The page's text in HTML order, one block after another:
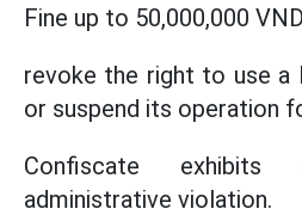
Fine up to 50,000,000
revoke the right to use a
or suspend its operation
Confiscate
administrative violation.